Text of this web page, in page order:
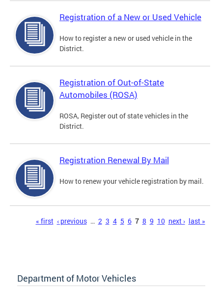
Registration of a New or Used Vehicle
How to register a new or used vehicle in the
District.
Registration of Out-of-State
Automobiles (ROSA)
ROSA, Register out of state vehicles in the
District.
Registration Renewal By Mail
How to renew your vehicle registration by mail.
« first ‹ previous … 2 3 4 5 6 7 8 9 10 next › last »
Department of Motor Vehicles